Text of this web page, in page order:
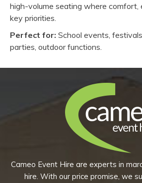
high-volume seating where comfort,
key priorities.
Perfect for: School events,
parties, outdoor functions.
Cameo Event Hire are experts in
hire. With our price promise, we